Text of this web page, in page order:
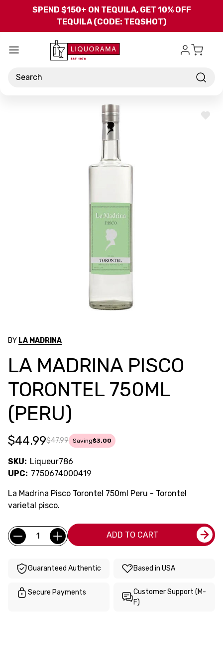
Skip to main content
SPEND $150+ ON TEQUILA, GET 10% OFF
TEQUILA (CODE: TEQSHOT)
Search
ADD
BY LA MADRINA
LA MADRINA PISCO
TORONTEL 750ML
(PERU)
$47.99
$44.99 Saving$3.00
SKU: Liqueur786
UPC: 7750674000419
La Madrina Pisco Torontel 750ml Peru - Torontel
varietal pisco.
Current
Stock:
Quantity: ADD TO CART
Guaranteed Authentic Based in USA
Secure Payments
Customer Support (M-
F)